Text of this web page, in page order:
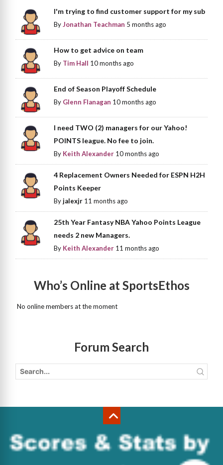
I'm trying to find customer support for my sub
ByJonathan Teachman 5 months ago
How to get advice on team
By Tim Hall 10 months ago
End of Season Playoff Schedule
By Glenn Flanagan 10 months ago
I need TWO (2) managers for our Yahoo!
POINTS league. No fee to join.
By Keith Alexander 10 months ago
4 Replacement Owners Needed for ESPN H2H
Points Keeper
Byjalexjr 11 months ago
25th Year Fantasy NBA Yahoo Points League
needs 2 new Managers.
By Keith Alexander 11 months ago
Who’s Online at SportsEthos
No online members at the moment
Forum Search